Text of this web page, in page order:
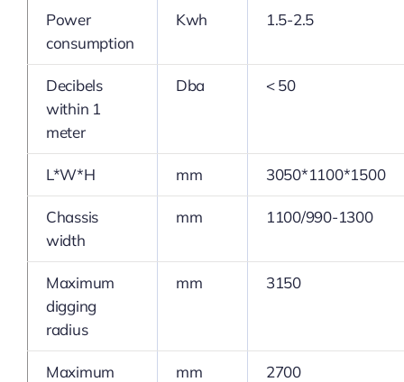
Power
consumption
Kwh 1.5-2.5
Decibels
within 1
meter
Dba < 50
L*W*H mm 3050*1100*1500
Chassis
width
mm 1100/990-1300
Maximum
digging
radius
mm 3150
Maximum
mm 2700